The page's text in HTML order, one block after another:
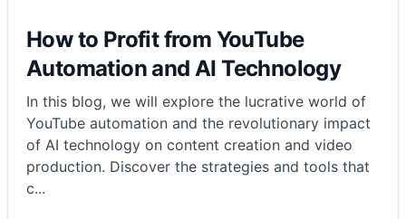
How to Profit from YouTube
Automation and AI Technology
In this blog, we will explore the lucrative world of
YouTube automation and the revolutionary impact
of AI technology on content creation and video
production. Discover the strategies and tools that
c...